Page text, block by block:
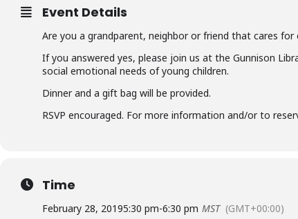
Event Details
Are you a grandparent, neighbor or friend that cares for
If you answered yes, please join us at the Gunnison
social emotional needs of young children.
Dinner and a gift bag will be provided.
RSVP encouraged. For more information and/or to
Time
February 28, 20195:30 pm-6:30 pm MST (GMT+00:00)